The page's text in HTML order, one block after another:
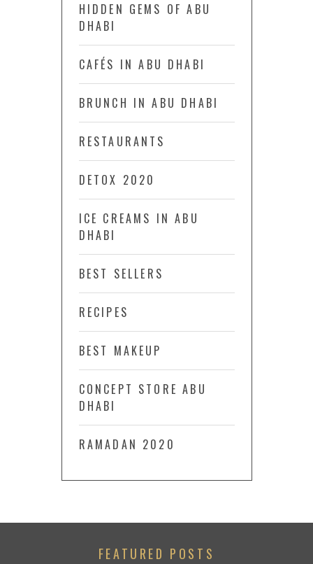
HIDDEN GEMS OF ABU
DHABI
CAFÉS IN ABU DHABI
BRUNCH IN ABU DHABI
RESTAURANTS
DETOX 2020
ICE CREAMS IN ABU
DHABI
BEST SELLERS
RECIPES
BEST MAKEUP
CONCEPT STORE ABU
DHABI
RAMADAN 2020
FEATURED POSTS